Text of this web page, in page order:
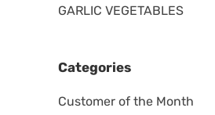
GARLIC VEGETABLES
Categories
Customer of the Month